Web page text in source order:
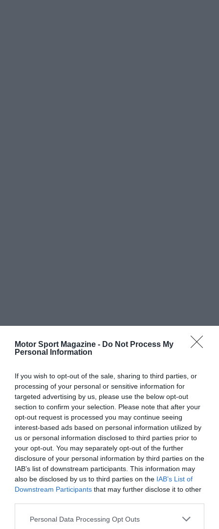
Motor Sport Magazine - Do Not Process My
Personal Information
If you wish to opt-out of the sale, sharing to third parties, or
processing of your personal or sensitive information for
targeted advertising by us, please use the below opt-out
section to confirm your selection. Please note that after your
opt-out request is processed you may continue seeing
interest-based ads based on personal information utilized by
us or personal information disclosed to third parties prior to
your opt-out. You may separately opt-out of the further
disclosure of your personal information by third parties on the
IAB’s list of downstream participants. This information may
also be disclosed by us to third parties on the IAB’s List of
Downstream Participants that may further disclose it to other
Personal Data Processing Opt Outs